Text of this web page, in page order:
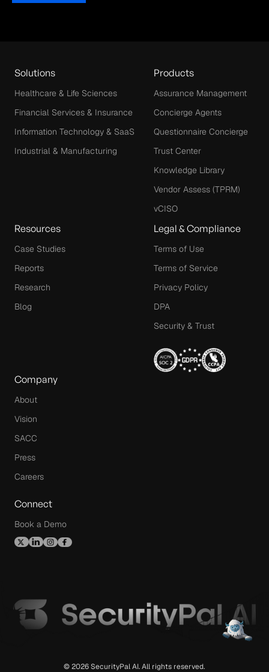
Solutions
Healthcare & Life Sciences
Financial Services & Insurance
Information Technology & SaaS
Industrial & Manufacturing
Products
Assurance Management
Concierge Agents
Questionnaire Concierge
Trust Center
Knowledge Library
Vendor Assess (TPRM)
vCISO
Resources
Case Studies
Reports
Research
Blog
Company
About
Vision
SACC
Press
Careers
Connect
Book a Demo
Legal & Compliance
Terms of Use
Terms of Service
Privacy Policy
DPA
Security & Trust
© 2026 SecurityPal AI. All rights reserved.